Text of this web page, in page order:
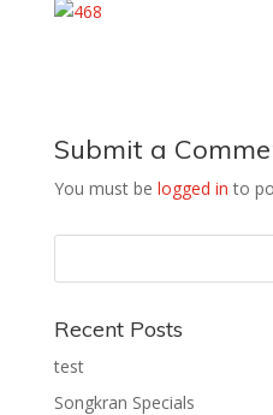
Submit a
You must be logged in to
Recent Posts
test
Songkran Specials